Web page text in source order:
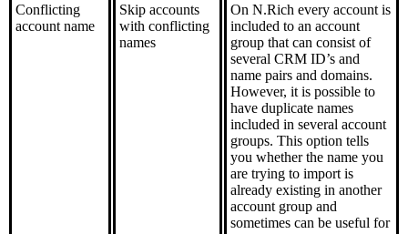
Conflicting
account name
Skip accounts
with conflicting
names
On N.Rich every account is
included to an account
group that can consist of
several CRM ID’s and
name pairs and domains.
However, it is possible to
have duplicate names
included in several account
groups. This option tells
you whether the name you
are trying to import is
already existing in another
account group and
sometimes can be useful for